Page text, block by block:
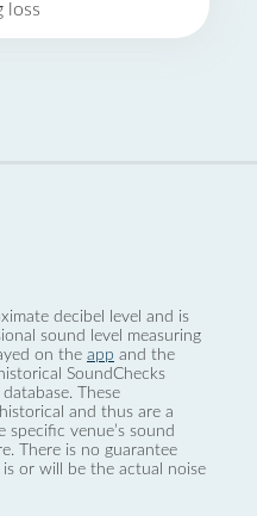
loss
decibel level and is
sound level measuring
on the app and the
SoundChecks
These
and thus are a
specific venue’s sound
There is no guarantee
or will be the actual noise